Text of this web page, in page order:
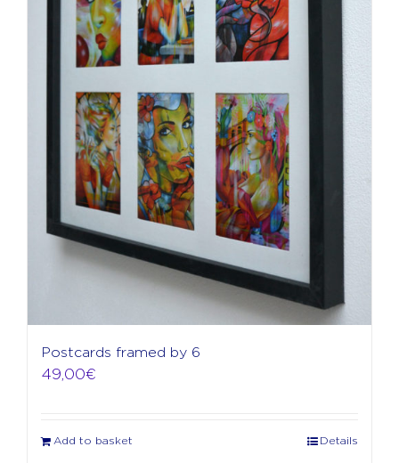
Postcards framed by 6
49,00€
Add to basket Details